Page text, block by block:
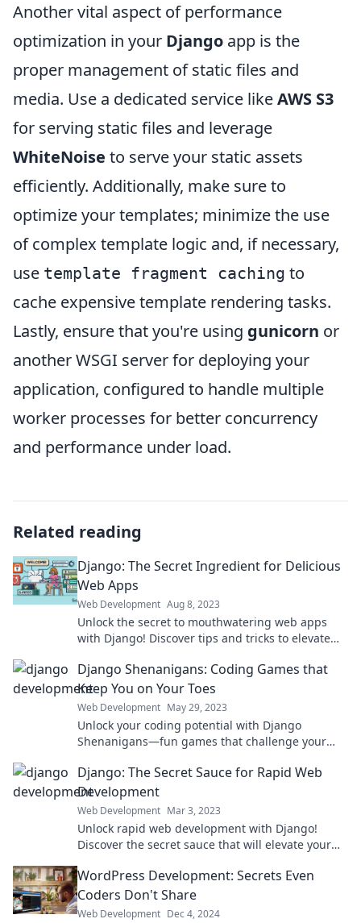
Another vital aspect of performance
optimization in your Django app is the
proper management of static files and
media. Use a dedicated service likeAWS S3
for serving static files and leverage
WhiteNoise to serve your static assets
efficiently. Additionally, make sure to
optimize your templates; minimize the use
of complex template logic and, if necessary,
use template fragment caching to
cache expensive template rendering tasks.
Lastly, ensure that you're using gunicorn or
another WSGI server for deploying your
application, configured to handle multiple
worker processes for better concurrency
and performance under load.
Related reading
Django: The Secret Ingredient for Delicious
Web Apps
Web Development Aug 8, 2023
Unlock the secret to mouthwatering web apps
with Django! Discover tips and tricks to elevate
Django Shenanigans: Coding Games that
Keep You on Your Toes
Web Development May 29, 2023
Unlock your coding potential with Django
Shenanigans—fun games that challenge your
Django: The Secret Sauce for Rapid Web
Development
Web Development Mar 3, 2023
Unlock rapid web development with Django!
Discover the secret sauce that will elevate your
WordPress Development: Secrets Even
Coders Don't Share
Web Development Dec 4, 2024